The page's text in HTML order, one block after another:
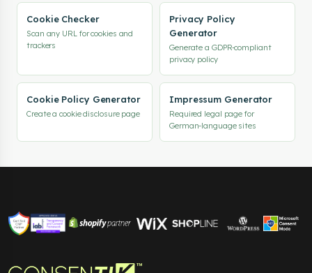
Cookie Checker
Scan any URL for cookies and
trackers
Privacy Policy
Generator
Generate a GDPR-compliant
privacy policy
Cookie Policy Generator
Create a cookie disclosure page
Impressum Generator
Required legal page for
German-language sites